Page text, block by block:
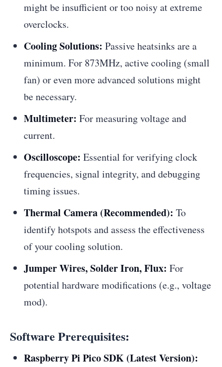
might be insufficient or too noisy at extreme
overclocks.
Cooling Solutions: Passive heatsinks are a
minimum. For 873MHz, active cooling (small
fan) or even more advanced solutions might
be necessary.
Multimeter: For measuring voltage and
current.
Oscilloscope: Essential for verifying clock
frequencies, signal integrity, and debugging
timing issues.
Thermal Camera (Recommended): To
identify hotspots and assess the effectiveness
of your cooling solution.
Jumper Wires, Solder Iron, Flux: For
potential hardware modifications (e.g., voltage
mod).
Software Prerequisites:
Raspberry Pi Pico SDK (Latest Version):